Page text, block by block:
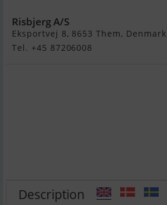
Risbjerg A/S
Eksportvej 8, 8653 Them, Denmark
Tel. +45 87206008
Description